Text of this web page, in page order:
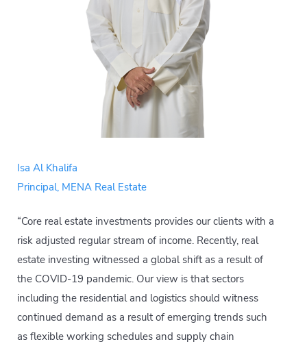
Isa Al Khalifa
Principal, MENA Real Estate
“Core real estate investments provides our clients with a
risk adjusted regular stream of income. Recently, real
estate investing witnessed a global shift as a result of
the COVID-19 pandemic. Our view is that sectors
including the residential and logistics should witness
continued demand as a result of emerging trends such
as flexible working schedules and supply chain